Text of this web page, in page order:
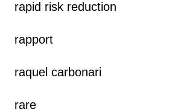
rapid risk reduction
rapport
raquel carbonari
rare